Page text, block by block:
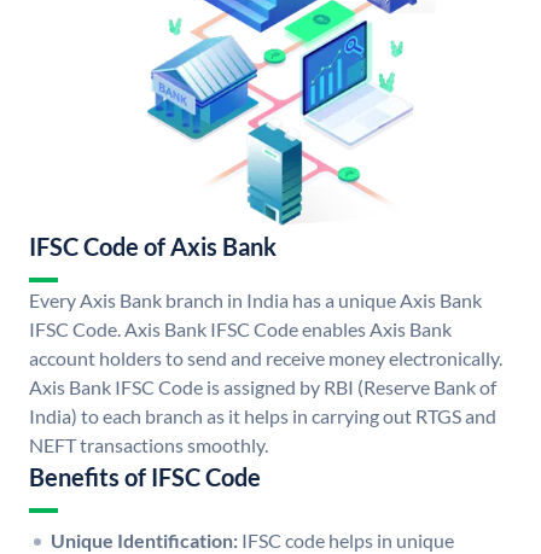
IFSC Code of Axis Bank
Every Axis Bank branch in India has a unique Axis Bank
IFSC Code. Axis Bank IFSC Code enables Axis Bank
account holders to send and receive money electronically.
Axis Bank IFSC Code is assigned by RBI (Reserve Bank of
India) to each branch as it helps in carrying out RTGS and
NEFT transactions smoothly.
Benefits of IFSC Code
Unique Identification: IFSC code helps in unique